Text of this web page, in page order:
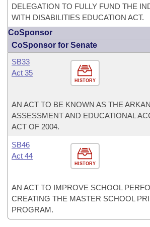
DELEGATION TO FULLY FUND THE
WITH DISABILITIES EDUCATION ACT.
CoSponsor
CoSponsor for Senate
HISTORY
SB33
Act 35
AN ACT TO BE KNOWN AS THE
ASSESSMENT AND EDUCATIONAL
ACT OF 2004.
HISTORY
SB46
Act 44
AN ACT TO IMPROVE SCHOOL
CREATING THE MASTER SCHOOL
PROGRAM.